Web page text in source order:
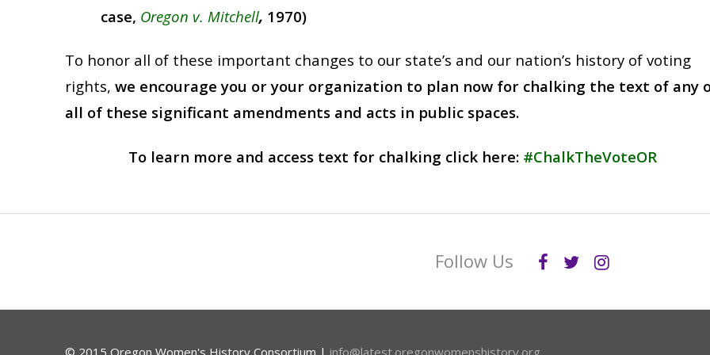
case, Oregon v. Mitchell, 1970)
To honor all of these important changes to our state’s and our nation’s history of voting
rights, we encourage you or your organization to plan now for chalking the text of any
all of these significant amendments and acts in public spaces.
To learn more and access text for chalking click here: #ChalkTheVoteOR
Follow Us
© 2015 Oregon Women's History Consortium | info@latest.oregonwomenshistory.org